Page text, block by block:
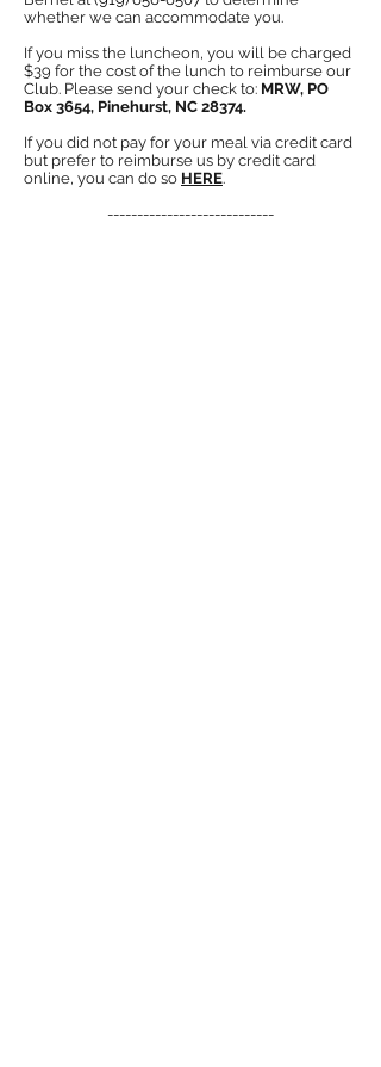
whether we can accommodate you.
If you miss the luncheon, you will be charged
$39 for the cost of the lunch to reimburse our
Club. Please send your check to: MRW, PO
Box 3654, Pinehurst, NC 28374.
If you did not pay for your meal via credit card
but prefer to reimburse us by credit card
online, you can do so HERE.
----------------------------